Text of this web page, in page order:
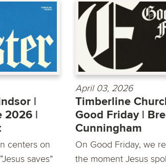
|
2026 |
centers on
saves”
April 03, 2026
Timberline
Good Friday |
Cunningham
On Good Friday, we
the moment Jesus